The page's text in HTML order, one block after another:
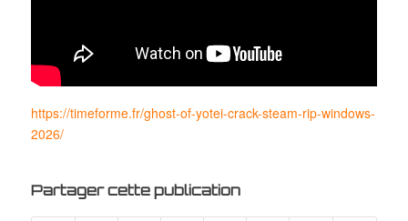
https://timeforme.fr/ghost-of-yotei-crack-steam-rip-windows-
2026/
Partager cette publication